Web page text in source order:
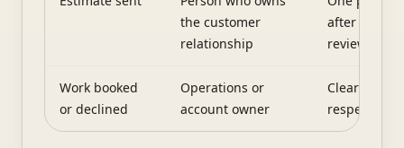
the customer
relationship
after
review time
Work booked
or declined
Operations or
account owner
Clear
respectful